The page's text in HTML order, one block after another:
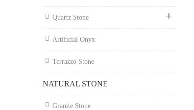
Quartz Stone
Artificial Onyx
Terrazzo Stone
NATURAL STONE
Granite Stone